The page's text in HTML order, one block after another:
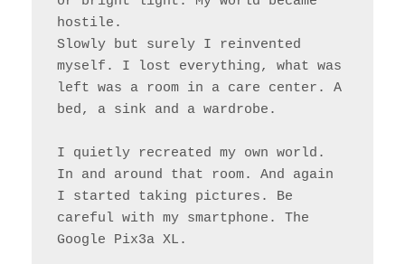
hostile.
Slowly but surely I reinvented
myself. I lost everything, what was
left was a room in a care center. A
bed, a sink and a wardrobe.
I quietly recreated my own world.
In and around that room. And again
I started taking pictures. Be
careful with my smartphone. The
Google Pix3a XL.